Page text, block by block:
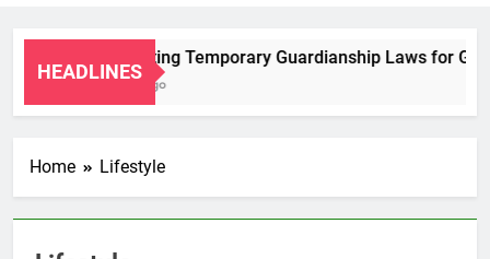
HEADLINES
Navigating Temporary Guardianship Laws for
2 Years Ago
Home Lifestyle